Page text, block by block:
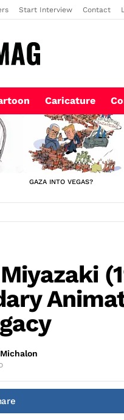
Start Interview Contact
Caricature
GAZA INTO VEGAS?